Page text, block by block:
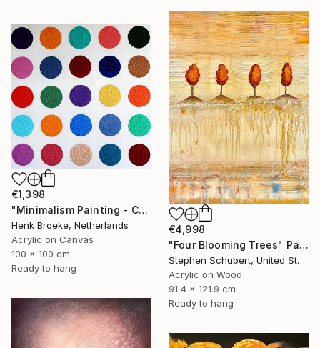
€4,998
"Four Blooming Trees" Painting
Stephen Schubert, United States
Acrylic on Wood
91.4 x 121.9 cm
Ready to hang
€1,398
"Minimalism Painting - Colorful - Wallobject 23" Painting
Henk Broeke, Netherlands
Acrylic on Canvas
100 x 100 cm
Ready to hang